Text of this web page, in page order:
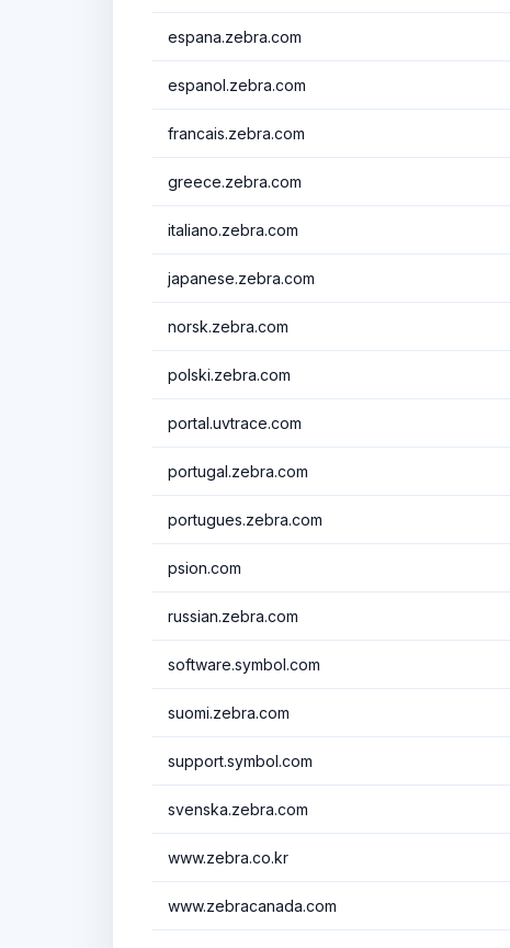
espana.zebra.com
espanol.zebra.com
francais.zebra.com
greece.zebra.com
italiano.zebra.com
japanese.zebra.com
norsk.zebra.com
polski.zebra.com
portal.uvtrace.com
portugal.zebra.com
portugues.zebra.com
psion.com
russian.zebra.com
software.symbol.com
suomi.zebra.com
support.symbol.com
svenska.zebra.com
www.zebra.co.kr
www.zebracanada.com